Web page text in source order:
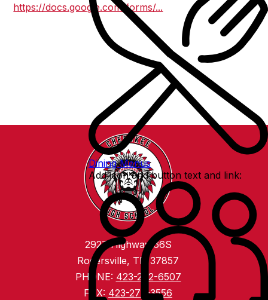
Dining Menus
Add icon and button text and link:
https://docs.google.com/forms/...
2927 Highway 66S
Rogersville, TN 37857
PHONE: 423-272-6507
FAX: 423-272-3556